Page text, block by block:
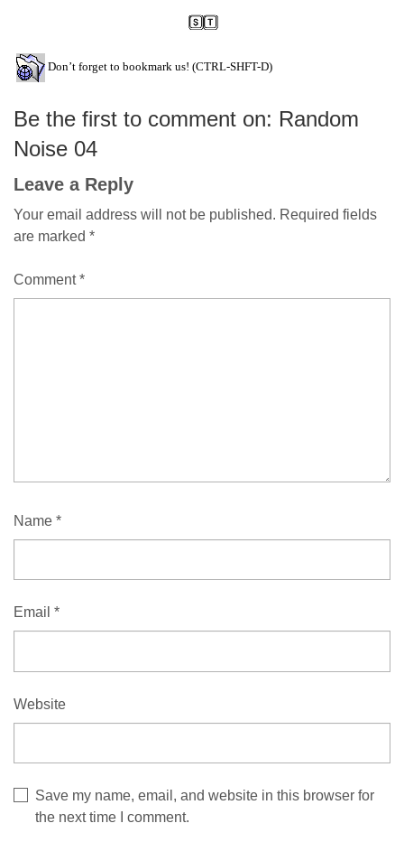
Don’t forget to bookmark us! (CTRL-SHFT-D)
Be the first to comment on: Random
Noise 04
Leave a Reply
Your email address will not be published. Required fields
are marked *
Comment*
Name *
Email *
Website
Save my name, email, and website in this browser for
the next time I comment.